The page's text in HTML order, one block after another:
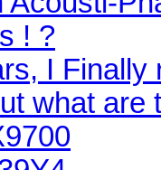
! ?
I Finally
what are